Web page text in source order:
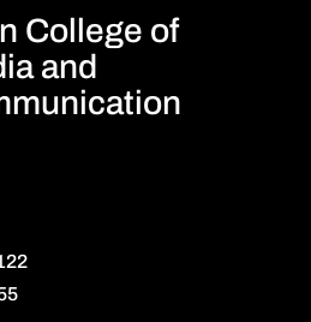
College of
and